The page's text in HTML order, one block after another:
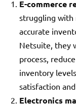
E-commerce
struggling with
accurate
Netsuite, they
process,
inventory
satisfaction
Electronics